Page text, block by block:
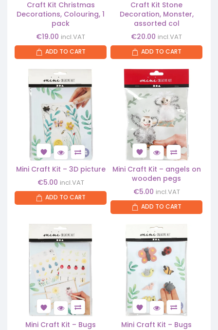
Craft Kit Christmas
Decorations, Colouring, 1
pack
€19.00 incl.VAT
ADD TO CART
Craft Kit Stone
Decoration, Monster,
assorted col
€20.00 incl.VAT
ADD TO CART
Mini Craft Kit – 3D picture
€5.00 incl.VAT
ADD TO CART
Mini Craft Kit – angels on
wooden pegs
€5.00 incl.VAT
ADD TO CART
Mini Craft Kit – Bugs
Mini Craft Kit – Bugs